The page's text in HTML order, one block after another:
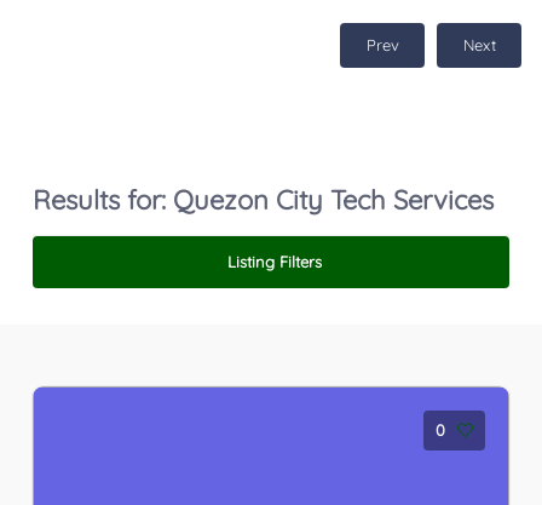
Prev Next
Results for: Quezon City Tech Services
Listing Filters
0